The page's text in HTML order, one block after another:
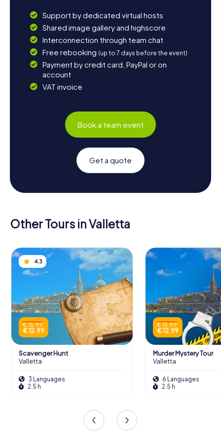
Support by dedicated virtual hosts
Shared image gallery and highscore
Interconnection through team chat
Free rebooking (up to 7 days before the event)
Payment by credit card, PayPal or on
account
VAT invoice
Book a team event
Get a quote
Other Tours in Valletta
4.3
€ 15.99
€ 12.99
Scavenger Hunt
Valletta
3 Languages
2.5 h
€ 15.99
€ 12.99
Murder Mystery Tour
Valletta
6 Languages
2.5 h